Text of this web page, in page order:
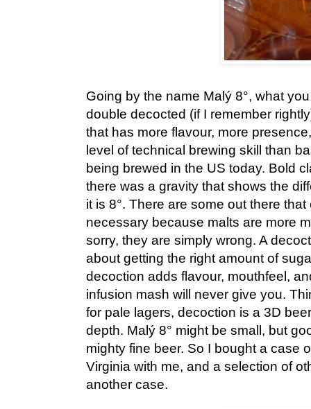
Going by the name Malý 8°, what
double decocted (if I remember
that has more flavour, more
level of technical brewing skill than
being brewed in the US today. Bold
there was a gravity that shows the
it is 8°. There are some out there
necessary because malts are more
sorry, they are simply wrong. A
about getting the right amount of
decoction adds flavour, mouthfeel,
infusion mash will never give you.
for pale lagers, decoction is a 3D
depth. Malý 8° might be small, but
mighty fine beer. So I bought a case
Virginia with me, and a selection of
another case.